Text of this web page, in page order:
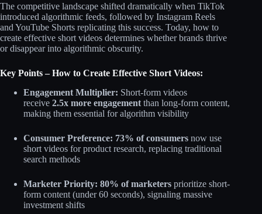
The competitive landscape shifted dramatically when TikTok
introduced algorithmic feeds, followed by Instagram Reels
and YouTube Shorts replicating this success. Today, how to
create effective short videos determines whether brands thrive
or disappear into algorithmic obscurity.
Key Points – How to Create Effective Short Videos:
Engagement Multiplier: Short-form videos
receive 2.5x more engagement than long-form content,
making them essential for algorithm visibility​
Consumer Preference: 73% of consumers now use
short videos for product research, replacing traditional
search methods​
Marketer Priority: 80% of marketers prioritize short-
form content (under 60 seconds), signaling massive
investment shifts​